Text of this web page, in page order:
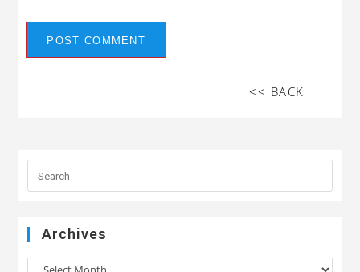
<< BACK
Archives